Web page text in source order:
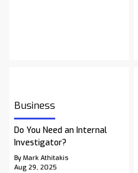
Business
Do You Need an Internal
Investigator?
By Mark Athitakis
Aug 29, 2025